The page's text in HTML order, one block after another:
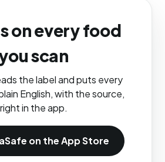
on every food
scan
the label and puts every
English, with the source,
right in the app.
on the App Store